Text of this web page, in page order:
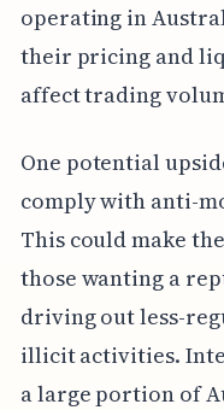
operating in
their pricing and
affect trading
One potential
comply with anti-
This could make
those wanting a
driving out less-
illicit activities.
a large portion of